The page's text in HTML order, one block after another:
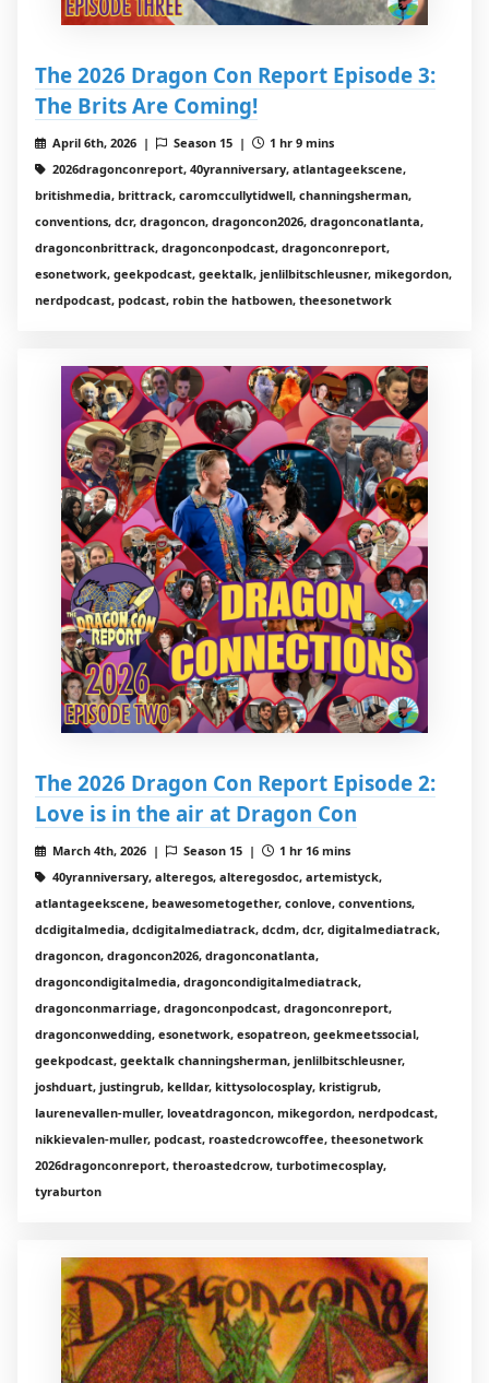
The 2026 Dragon Con Report Episode 3:
The Brits Are Coming!
April 6th, 2026 | Season 15 |
1 hr 9 mins
2026dragonconreport, 40yranniversary, atlantageekscene,
britishmedia, brittrack, caromccullytidwell, channingsherman,
conventions, dcr, dragoncon, dragoncon2026, dragonconatlanta,
dragonconbrittrack, dragonconpodcast, dragonconreport,
esonetwork, geekpodcast, geektalk, jenlilbitschleusner, mikegordon,
nerdpodcast, podcast, robin the hatbowen, theesonetwork
The 2026 Dragon Con Report Episode 2:
Love is in the air at Dragon Con
March 4th, 2026 | Season 15 |
1 hr 16 mins
40yranniversary, alteregos, alteregosdoc, artemistyck,
atlantageekscene, beawesometogether, conlove, conventions,
dcdigitalmedia, dcdigitalmediatrack, dcdm, dcr, digitalmediatrack,
dragoncon, dragoncon2026, dragonconatlanta,
dragoncondigitalmedia, dragoncondigitalmediatrack,
dragonconmarriage, dragonconpodcast, dragonconreport,
dragonconwedding, esonetwork, esopatreon, geekmeetssocial,
geekpodcast, geektalk channingsherman, jenlilbitschleusner,
joshduart, justingrub, kelldar, kittysolocosplay, kristigrub,
laurenevallen-muller, loveatdragoncon, mikegordon, nerdpodcast,
nikkievalen-muller, podcast, roastedcrowcoffee, theesonetwork
2026dragonconreport, theroastedcrow, turbotimecosplay,
tyraburton